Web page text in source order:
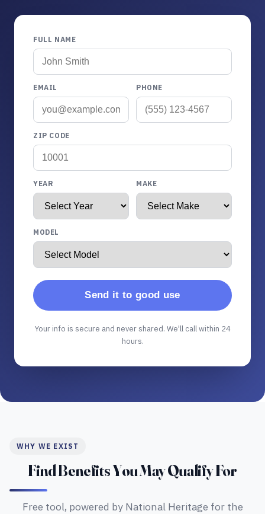
FULL NAME
EMAIL PHONE
ZIP CODE
YEAR MAKE
MODEL
Send it to good use
Your info is secure and never shared. We'll call within 24
hours.
WHY WE EXIST
Find Benefits You May Qualify For
Free tool, powered by National Heritage for the